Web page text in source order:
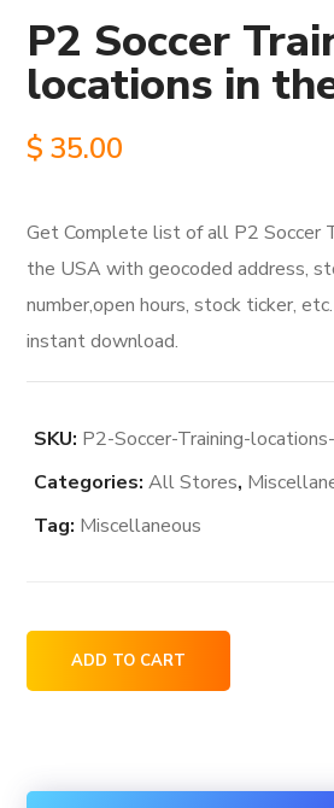
P2 Soccer
locations in
$ 35.00
Get Complete list of all P2 Soccer
the USA with geocoded address,
number,open hours, stock ticker,
instant download.
SKU: P2-Soccer-Training-
Categories:All Stores,
Tag: Miscellaneous
Soccer
in
ADD TO CART